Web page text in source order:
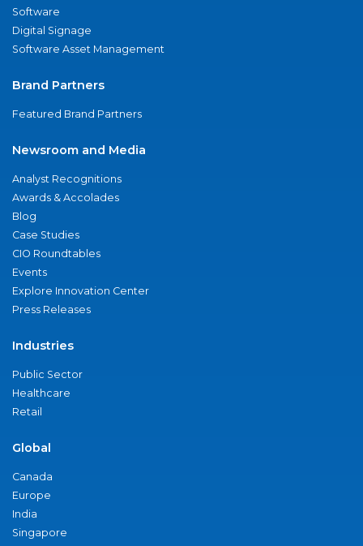
Software
Digital Signage
Software Asset Management
Brand Partners
Featured Brand Partners
Newsroom and Media
Analyst Recognitions
Awards & Accolades
Blog
Case Studies
CIO Roundtables
Events
Explore Innovation Center
Press Releases
Industries
Public Sector
Healthcare
Retail
Global
Canada
Europe
India
Singapore